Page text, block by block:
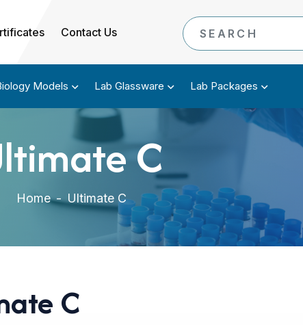
Contact Us
Models Lab Glassware Lab Packages
C
Home - Ultimate C
C